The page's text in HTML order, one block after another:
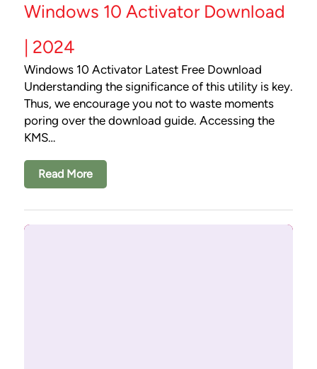
Windows 10 Activator Download
| 2024
Windows 10 Activator Latest Free Download
Understanding the significance of this utility is key.
Thus, we encourage you not to waste moments
poring over the download guide. Accessing the
KMS…
Read More